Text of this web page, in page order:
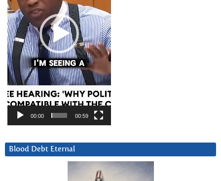
00:00 00:59
Blood Debt Eternal